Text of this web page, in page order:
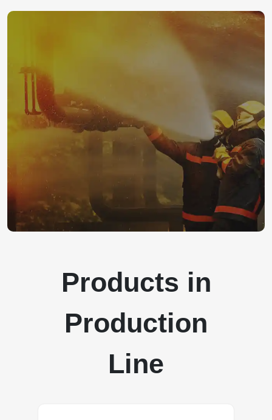
Products in
Production
Line